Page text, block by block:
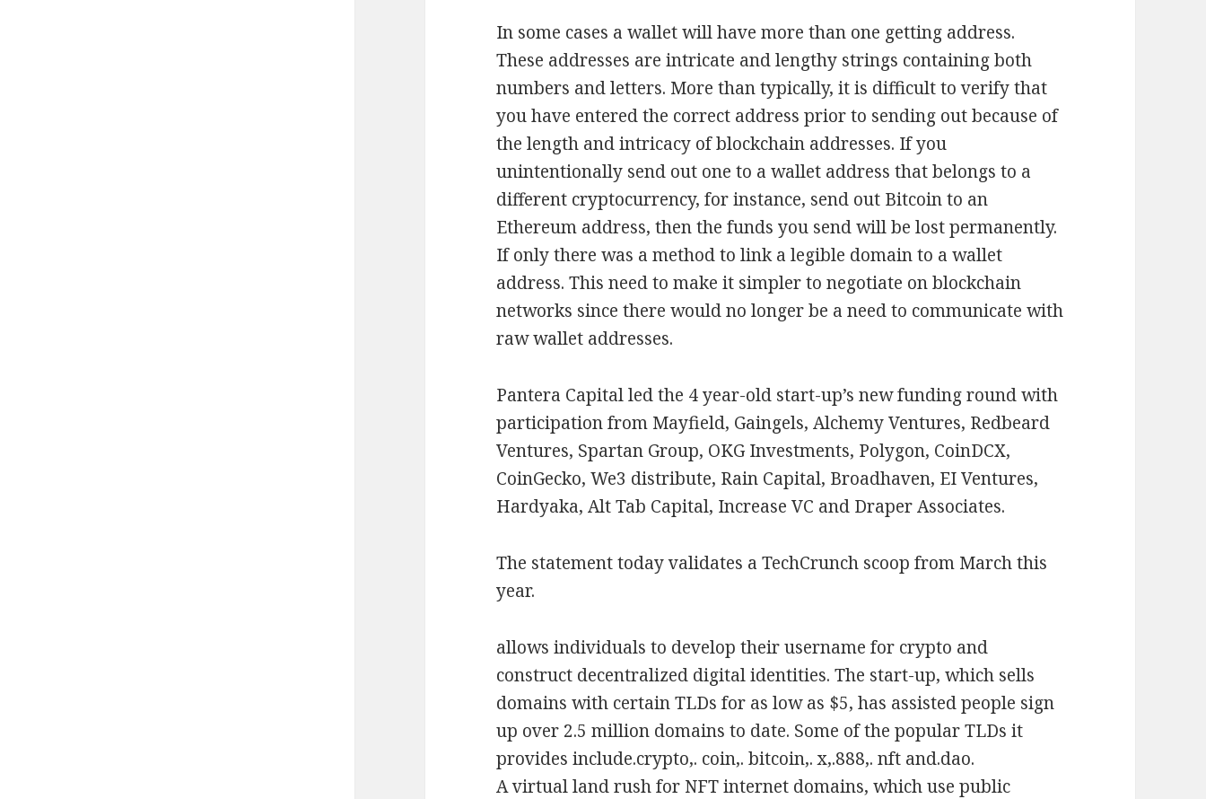
In some cases a wallet will have more than one getting address.
These addresses are intricate and lengthy strings containing both
numbers and letters. More than typically, it is difficult to verify that
you have entered the correct address prior to sending out because of
the length and intricacy of blockchain addresses. If you
unintentionally send out one to a wallet address that belongs to a
different cryptocurrency, for instance, send out Bitcoin to an
Ethereum address, then the funds you send will be lost permanently.
If only there was a method to link a legible domain to a wallet
address. This need to make it simpler to negotiate on blockchain
networks since there would no longer be a need to communicate with
raw wallet addresses.
Pantera Capital led the 4 year-old start-up’s new funding round with
participation from Mayfield, Gaingels, Alchemy Ventures, Redbeard
Ventures, Spartan Group, OKG Investments, Polygon, CoinDCX,
CoinGecko, We3 distribute, Rain Capital, Broadhaven, EI Ventures,
Hardyaka, Alt Tab Capital, Increase VC and Draper Associates.
The statement today validates a TechCrunch scoop from March this
year.
allows individuals to develop their username for crypto and
construct decentralized digital identities. The start-up, which sells
domains with certain TLDs for as low as $5, has assisted people sign
up over 2.5 million domains to date. Some of the popular TLDs it
provides include.crypto,. coin,. bitcoin,. x,.888,. nft and.dao.
A virtual land rush for NFT internet domains, which use public